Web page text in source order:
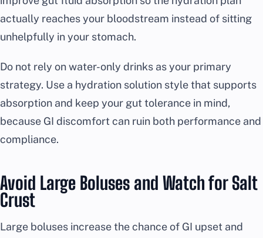
actually reaches your bloodstream instead of sitting
unhelpfully in your stomach.
Do not rely on water-only drinks as your primary
strategy. Use a hydration solution style that supports
absorption and keep your gut tolerance in mind,
because GI discomfort can ruin both performance and
compliance.
Avoid Large Boluses and Watch for Salt
Crust
Large boluses increase the chance of GI upset and